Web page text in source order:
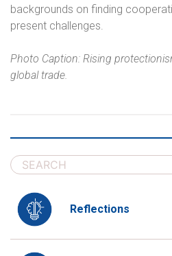
backgrounds on finding
present challenges.
Photo Caption: Rising
global trade.
Reflections